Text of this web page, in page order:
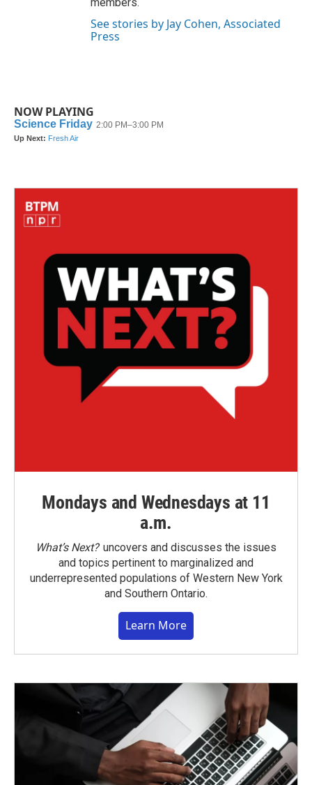
See stories by Jay Cohen, Associated
Press
NOW PLAYING
Mondays and Wednesdays at 11
a.m.
What’s Next?uncovers and discusses the issues
and topics pertinent to marginalized and
underrepresented populations of Western New York
and Southern Ontario.
Learn More